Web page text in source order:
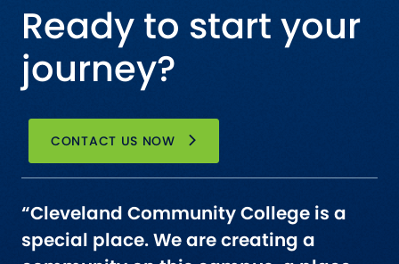
Ready to start your
journey?
CONTACT US NOW
“Cleveland Community College is a
special place. We are creating a